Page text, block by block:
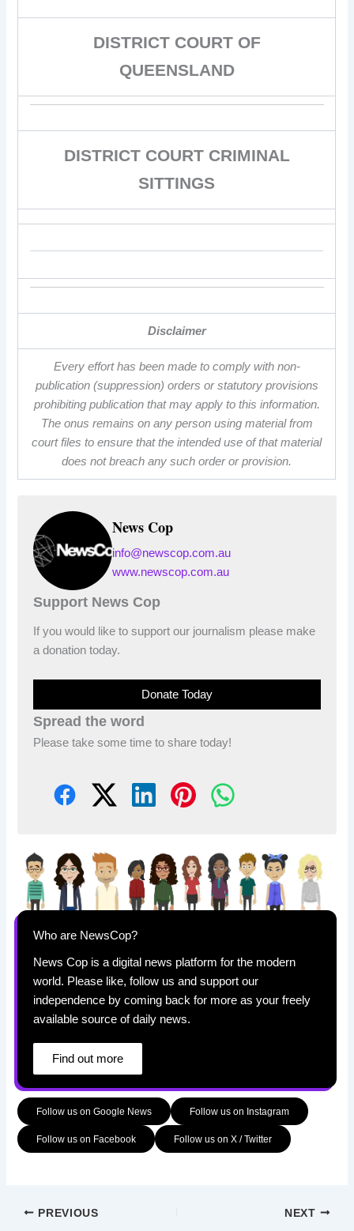
DISTRICT COURT OF
QUEENSLAND
DISTRICT COURT CRIMINAL
SITTINGS
Disclaimer
Every effort has been made to comply with non-
publication (suppression) orders or statutory provisions
prohibiting publication that may apply to this information.
The onus remains on any person using material from
court files to ensure that the intended use of that material
does not breach any such order or provision.
News Cop
info@newscop.com.au
www.newscop.com.au
Support News Cop
If you would like to support our journalism please make
a donation today.
Donate Today
Spread the word
Please take some time to share today!
Who are NewsCop?
News Cop is a digital news platform for the modern
world. Please like, follow us and support our
independence by coming back for more as your freely
available source of daily news.
Find out more
Follow us on Google News Follow us on Instagram
Follow us on Facebook Follow us on X / Twitter
PREVIOUS NEXT